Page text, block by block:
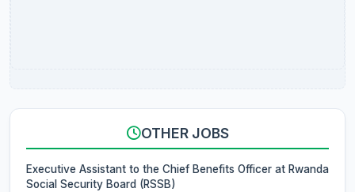
OTHER JOBS
Executive Assistant to the Chief Benefits Officer at Rwanda
Social Security Board (RSSB)